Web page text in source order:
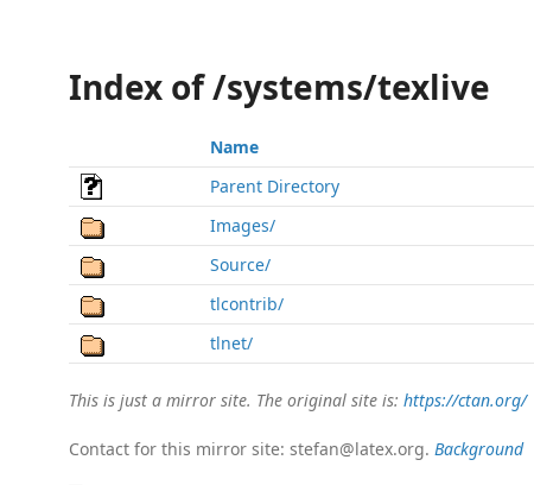
Index of /systems/texlive
Name
Parent Directory
Images/
Source/
tlcontrib/
tlnet/
This is just a mirror site. The original site is: https://ctan.org/
Contact for this mirror site: stefan@latex.org. Background